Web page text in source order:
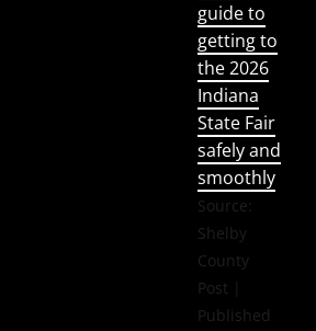
guide to
getting to
the 2026
Indiana
State Fair
safely and
smoothly
Source:
Shelby
County
Post
Published